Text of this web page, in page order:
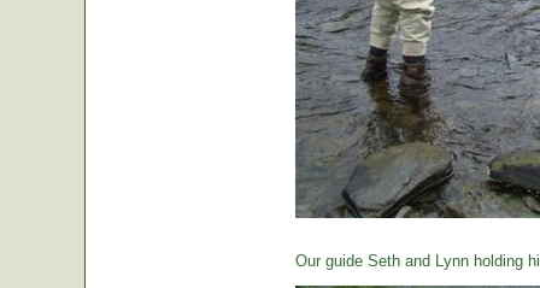
Our guide Seth and Lynn holding